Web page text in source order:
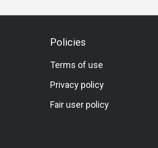
Policies
Terms of use
Privacy policy
Fair user policy